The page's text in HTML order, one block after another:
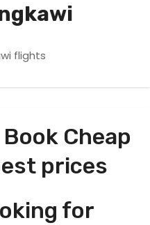
flights
Cheap
prices
for